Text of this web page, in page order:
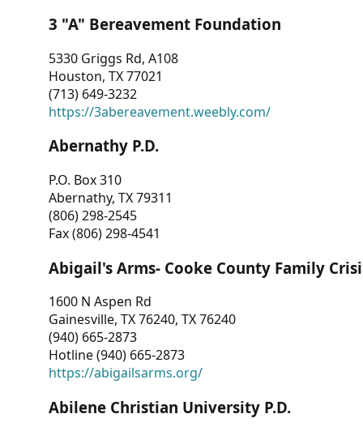
3 "A" Bereavement Foundation
5330 Griggs Rd, A108
Houston, TX 77021
(713) 649-3232
https://3abereavement.weebly.com/
Abernathy P.D.
P.O. Box 310
Abernathy, TX 79311
(806) 298-2545
Fax (806) 298-4541
Abigail's Arms- Cooke County Family
1600 N Aspen Rd
Gainesville, TX 76240, TX 76240
(940) 665-2873
Hotline (940) 665-2873
https://abigailsarms.org/
Abilene Christian University P.D.